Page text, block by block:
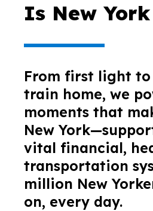
Is New York
From first light
train home, we
moments that
New
vital financial,
transportation
million New
on, every day.